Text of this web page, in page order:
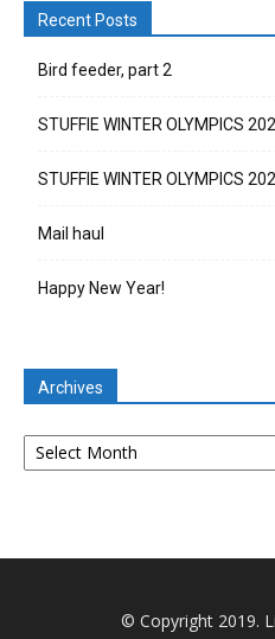
Recent Posts
Bird feeder, part 2
STUFFIE WINTER OLYMPICS
STUFFIE WINTER OLYMPICS
Mail haul
Happy New Year!
Archives
Archives
© Copyright 2019.